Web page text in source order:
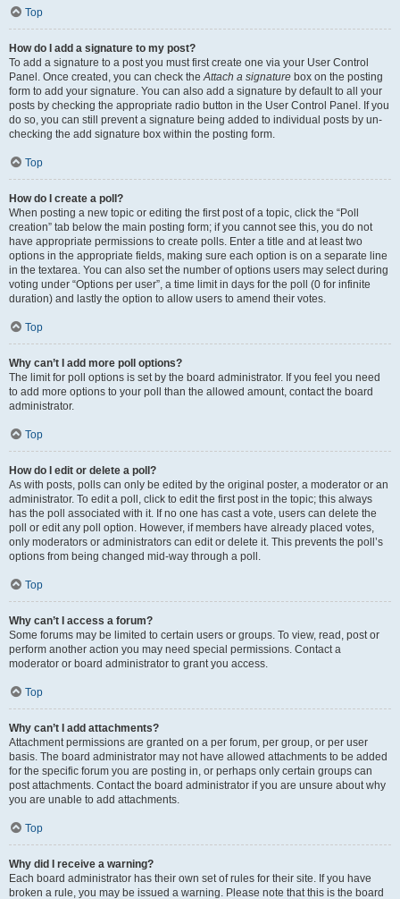
Top
How do I add a signature to my post?
To add a signature to a post you must first create one via your User Control
Panel. Once created, you can check theAttach a signature box on the posting
form to add your signature. You can also add a signature by default to all your
posts by checking the appropriate radio button in the User Control Panel. If you
do so, you can still prevent a signature being added to individual posts by un-
checking the add signature box within the posting form.
Top
How do I create a poll?
When posting a new topic or editing the first post of a topic, click the “Poll
creation” tab below the main posting form; if you cannot see this, you do not
have appropriate permissions to create polls. Enter a title and at least two
options in the appropriate fields, making sure each option is on a separate line
in the textarea. You can also set the number of options users may select during
voting under “Options per user”, a time limit in days for the poll (0 for infinite
duration) and lastly the option to allow users to amend their votes.
Top
Why can’t I add more poll options?
The limit for poll options is set by the board administrator. If you feel you need
to add more options to your poll than the allowed amount, contact the board
administrator.
Top
How do I edit or delete a poll?
As with posts, polls can only be edited by the original poster, a moderator or an
administrator. To edit a poll, click to edit the first post in the topic; this always
has the poll associated with it. If no one has cast a vote, users can delete the
poll or edit any poll option. However, if members have already placed votes,
only moderators or administrators can edit or delete it. This prevents the poll’s
options from being changed mid-way through a poll.
Top
Why can’t I access a forum?
Some forums may be limited to certain users or groups. To view, read, post or
perform another action you may need special permissions. Contact a
moderator or board administrator to grant you access.
Top
Why can’t I add attachments?
Attachment permissions are granted on a per forum, per group, or per user
basis. The board administrator may not have allowed attachments to be added
for the specific forum you are posting in, or perhaps only certain groups can
post attachments. Contact the board administrator if you are unsure about why
you are unable to add attachments.
Top
Why did I receive a warning?
Each board administrator has their own set of rules for their site. If you have
broken a rule, you may be issued a warning. Please note that this is the board